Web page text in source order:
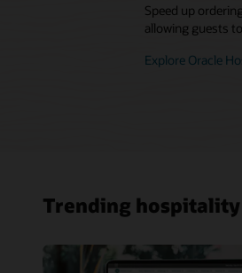
Speed up
allowing guests
Explore Oracle
Trending